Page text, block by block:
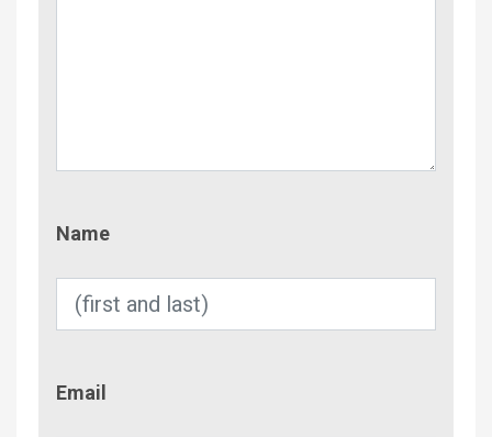
Name
Email